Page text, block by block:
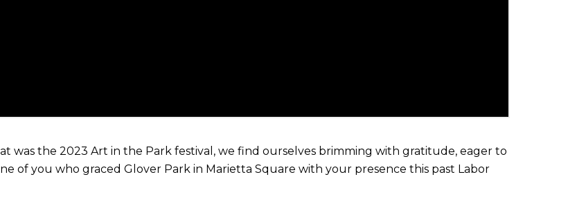
was the 2023 Art in the Park festival, we find ourselves brimming with gratitude, eager to
of you who graced Glover Park in Marietta Square with your presence this past Labor